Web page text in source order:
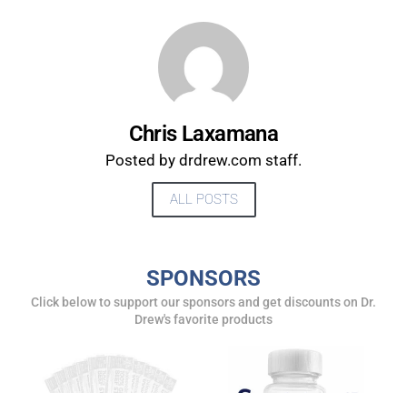
Chris Laxamana
Posted by drdrew.com staff.
ALL POSTS
SPONSORS
Click below to support our sponsors and get discounts on Dr.
Drew's favorite products
UPDATES FROM DR.
DREW
Get alerts from Dr. Drew about important guests,
upcoming events, and when to call in to the